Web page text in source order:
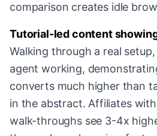
comparison creates idle
Tutorial-led content
Walking through a real
agent working,
converts much higher than
in the abstract. Affiliates
walk-throughs see 3-4x